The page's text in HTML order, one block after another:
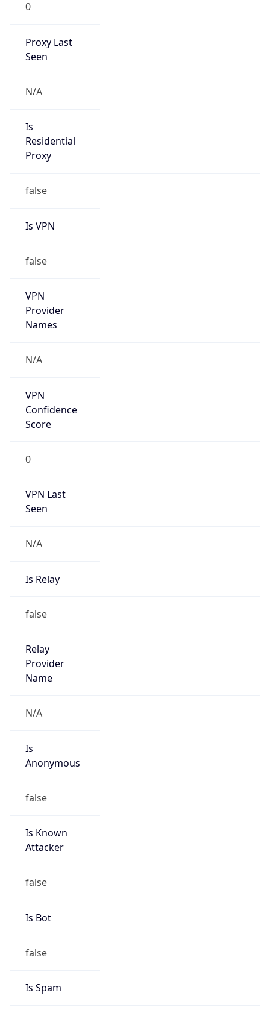
0
Proxy Last
Seen
N/A
Is
Residential
Proxy
false
Is VPN
false
VPN
Provider
Names
N/A
VPN
Confidence
Score
0
VPN Last
Seen
N/A
Is Relay
false
Relay
Provider
Name
N/A
Is
Anonymous
false
Is Known
Attacker
false
Is Bot
false
Is Spam